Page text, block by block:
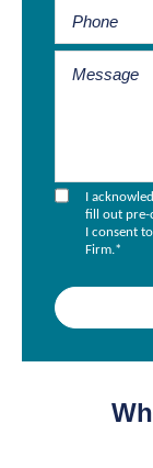
I
fill out pre-
I consent
Firm.*